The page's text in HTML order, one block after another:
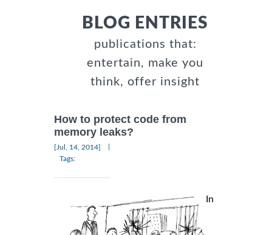
BLOG ENTRIES
publications that:
entertain, make you
think, offer insight
How to protect code from
memory leaks?
[Jul, 14, 2014]
Tags:
In